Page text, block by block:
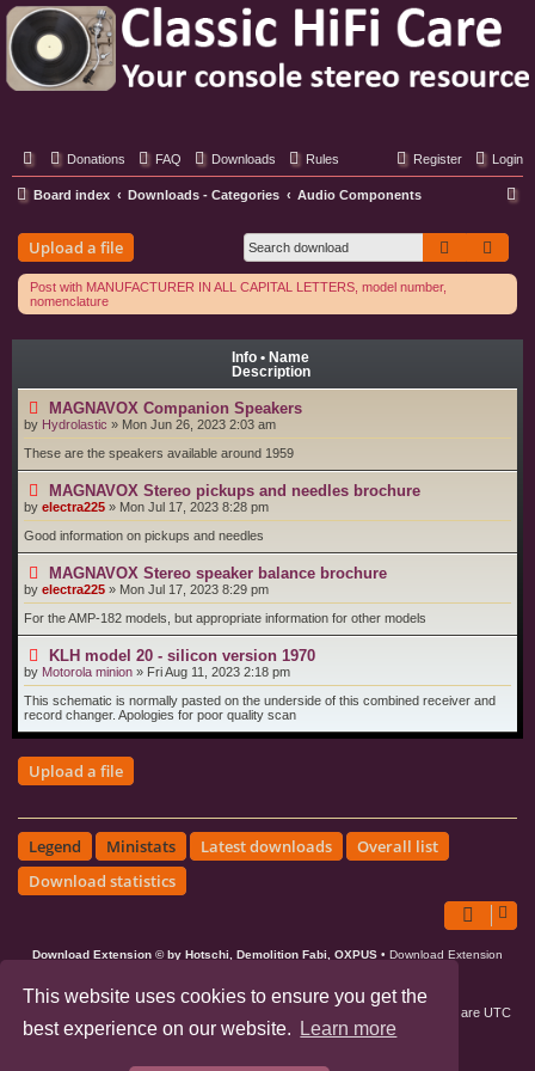
This website uses cookies to ensure you get the
best experience on our website.
Learn more
Classic Hifi Care
Your console stereo resource
Donations FAQ Downloads Rules Login
Register
Board index Downloads - Categories Audio Components
h
Upload a file Search
Post with MANUFACTURER IN ALL CAPITAL LETTERS, model number,
nomenclature
Info • Name
Description
MAGNAVOX Companion Speakers
by Hydrolastic » Mon Jun 26, 2023 2:03 am
These are the speakers available around 1959
MAGNAVOX Stereo pickups and needles brochure
by electra225 » Mon Jul 17, 2023 8:28 pm
Good information on pickups and needles
MAGNAVOX Stereo speaker balance brochure
by electra225 » Mon Jul 17, 2023 8:29 pm
For the AMP-182 models, but appropriate information for other models
KLH model 20 - silicon version 1970
by Motorola minion » Fri Aug 11, 2023 2:18 pm
This schematic is normally pasted on the underside of this combined receiver and
record changer. Apologies for poor quality scan
Upload a file
Legend Ministats Latest downloads
Overall list
Download statistics
Download Extension © by Hotschi, Demolition Fabi, OXPUS • Download Extension
All times are UTC